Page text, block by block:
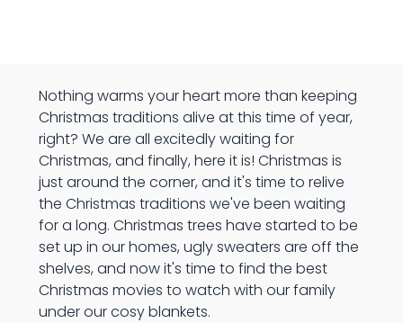
Nothing warms your heart more than keeping
Christmas traditions alive at this time of year,
right? We are all excitedly waiting for
Christmas, and finally, here it is! Christmas is
just around the corner, and it's time to relive
the Christmas traditions we've been waiting
for a long. Christmas trees have started to be
set up in our homes, ugly sweaters are off the
shelves, and now it's time to find the best
Christmas movies to watch with our family
under our cosy blankets.